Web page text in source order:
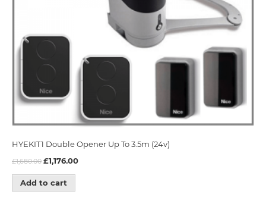
HYEKIT1 Double Opener Up To 3.5m (24v)
£1,680.00 £1,176.00
Add to cart